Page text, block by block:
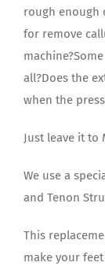
rough enough
for remove
all?Does the
when the
Just leave it to
We use a
and Tenon
This
make your